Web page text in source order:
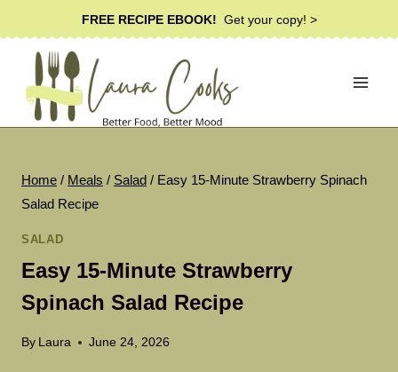
to
content
FREE RECIPE EBOOK! Get your copy! >
Home / Meals / Salad / Easy 15-Minute Strawberry Spinach
Salad Recipe
SALAD
Easy 15-Minute Strawberry
Spinach Salad Recipe
By Laura June 24, 2026